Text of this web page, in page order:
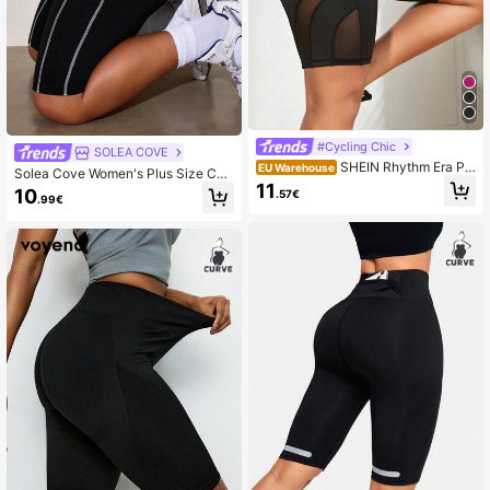
SOLEA COVE
Solea Cove Women's Plus Size Con
trast Stitching Athletic Shorts
10.99€
#Cycling Chic
EU Warehouse SHEIN Rhythm Era Plu
s Size Contrast Mesh Biker Shorts
With Phone Pocket Legging Shorts
11 .57€